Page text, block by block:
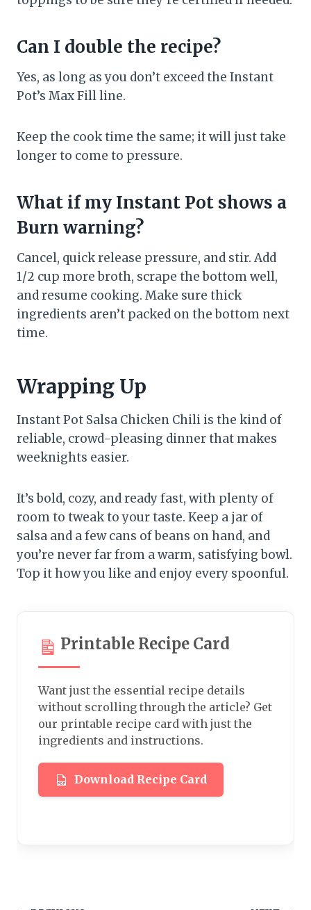
Can I double the recipe?
Yes, as long as you don’t exceed the Instant
Pot’s Max Fill line.
Keep the cook time the same; it will just take
longer to come to pressure.
What if my Instant Pot shows a
Burn warning?
Cancel, quick release pressure, and stir. Add
1/2 cup more broth, scrape the bottom well,
and resume cooking. Make sure thick
ingredients aren’t packed on the bottom next
time.
Wrapping Up
Instant Pot Salsa Chicken Chili is the kind of
reliable, crowd-pleasing dinner that makes
weeknights easier.
It’s bold, cozy, and ready fast, with plenty of
room to tweak to your taste. Keep a jar of
salsa and a few cans of beans on hand, and
you’re never far from a warm, satisfying bowl.
Top it how you like and enjoy every spoonful.
Printable Recipe Card
Want just the essential recipe details
without scrolling through the article? Get
our printable recipe card with just the
ingredients and instructions.
Download Recipe Card